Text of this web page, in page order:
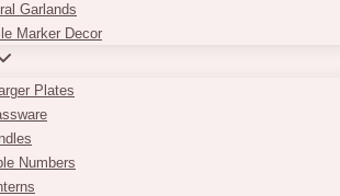
Garlands
Marker Decor
Plates
Numbers
Display Easel
your menu, welcome sign, photo, or
about your event styling all the way